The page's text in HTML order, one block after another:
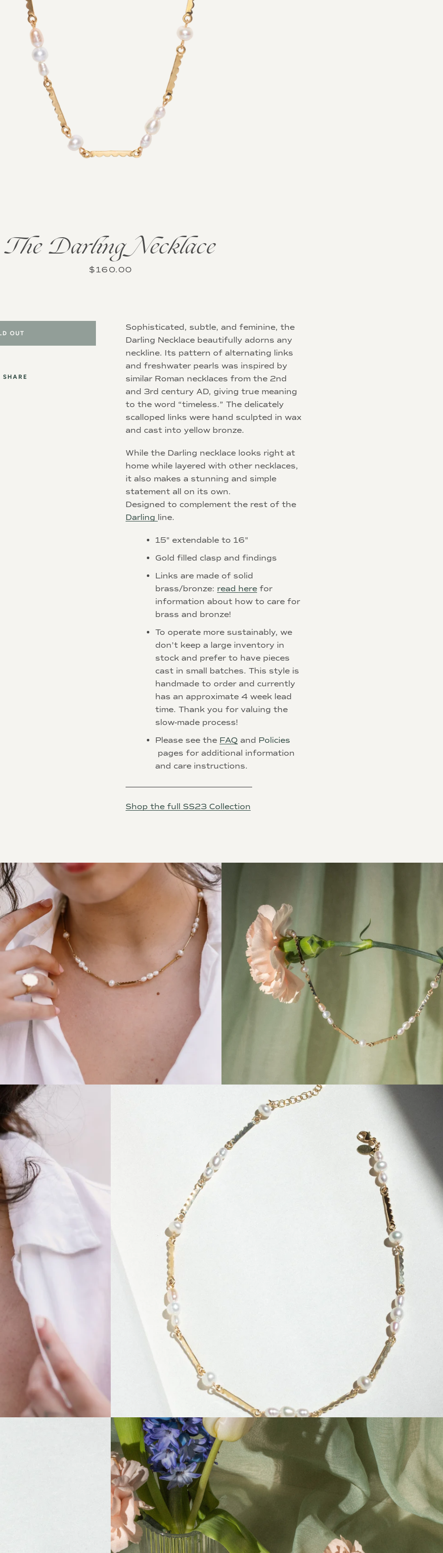
Instagram
AGAIN
The Darling Necklace
Price
$160.00
Sophisticated, subtle, and feminine, the
Darling Necklace beautifully adorns any
neckline. Its pattern of alternating links
and freshwater pearls was inspired by
similar Roman necklaces from the 2nd
and 3rd century AD, giving true meaning
to the word “timeless.” The delicately
scalloped links were hand sculpted in wax
and cast into yellow bronze.
While the Darling necklace looks right at
home while layered with other necklaces,
it also makes a stunning and simple
statement all on its own.
Designed to complement the rest of the
Darling line.
15" extendable to 16"
Gold filled clasp and findings
Links are made of solid
brass/bronze: read here for
information about how to care for
brass and bronze!
To operate more sustainably, we
don’t keep a large inventory in
stock and prefer to have pieces
cast in small batches. This style is
handmade to order and currently
has an approximate 4 weeklead
time. Thank you for valuing the
slow-made process!
Please see the FAQ and Policies
pages for additional information
and care instructions.
________________________________
Shop the full SS23 Collection
OUT
SHARE